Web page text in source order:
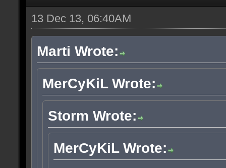
13 Dec 13, 06:40AM
Marti Wrote:
MerCyKiL Wrote:
Storm Wrote:
MerCyKiL Wrote: